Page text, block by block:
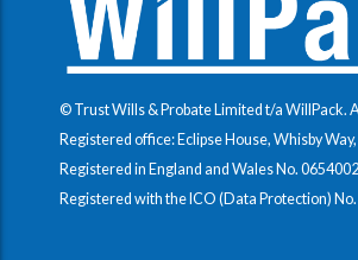
© Trust Wills & Probate Limited t/a WillPack.
Registered office: Eclipse House, Whisby
Registered in England and Wales No.
Registered with the ICO (Data Protection) No.